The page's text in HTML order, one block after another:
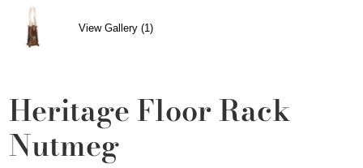
View Gallery (1)
Heritage Floor Rack
Nutmeg